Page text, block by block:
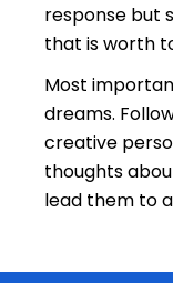
response but
that is worth
Most
dreams.
creative
thoughts
lead them to